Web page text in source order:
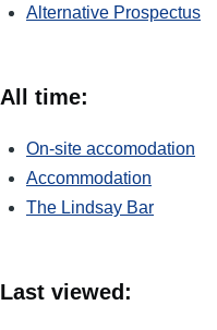
Alternative Prospectus
All time:
On-site accomodation
Accommodation
The Lindsay Bar
Last viewed: